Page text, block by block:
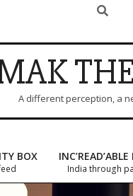
Search
A different perception, a
BOX
India through